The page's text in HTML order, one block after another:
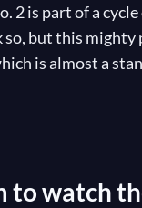
2 is part of a
but this mighty
is almost a
loved for its
audience with
watch